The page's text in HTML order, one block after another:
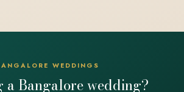
WEDDINGS
a Bangalore wedding?